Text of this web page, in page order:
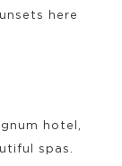
here
hotel,
spas.